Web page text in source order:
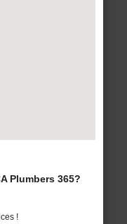
Plumbers 365?
!